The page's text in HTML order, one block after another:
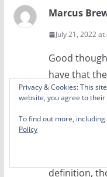
Marcus
July 21, 2022
Good
have that
me is: what
but I think
hymn if it
of a certain
definition,
Privacy & Cookies: This
website, you agree to their
To find out more,
Policy